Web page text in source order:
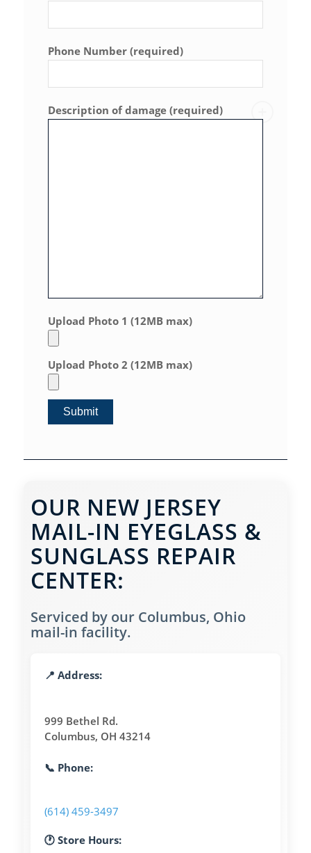
Phone Number (required)
Description of damage (required)
Upload Photo 1 (12MB max)
Upload Photo 2 (12MB max)
OUR NEW JERSEY
MAIL-IN EYEGLASS &
SUNGLASS REPAIR
CENTER:
Serviced by our Columbus, Ohio
mail-in facility.
📍 Address:
999 Bethel Rd.
Columbus, OH 43214
📞 Phone:
(614) 459-3497
🕐 Store Hours: